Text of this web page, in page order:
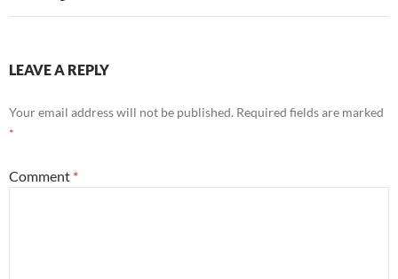
LEAVE A REPLY
Your email address will not be published. Required fields are marked
*
Comment *